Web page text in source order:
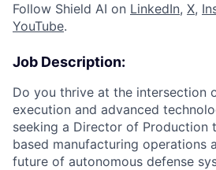
Follow Shield AI on LinkedIn, X,
YouTube.
Job Description:
Do you thrive at the intersection
execution and advanced
seeking a Director of Production
based manufacturing operations
future of autonomous defense